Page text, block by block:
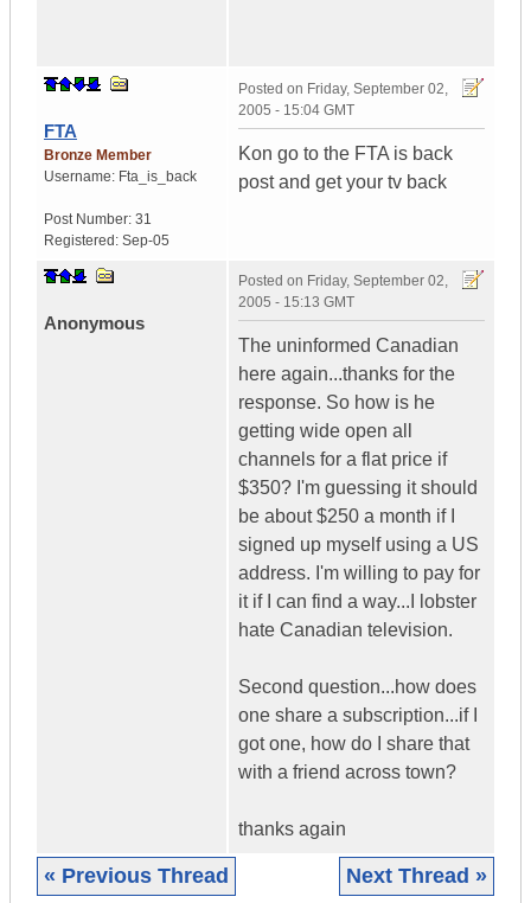
FTA
Bronze Member
Username: Fta_is_back
Post Number: 31
Registered: Sep-05
Posted on Friday, September 02,
2005 - 15:04 GMT
Kon go to the FTA is back
post and get your tv back
Anonymous
Posted on Friday, September 02,
2005 - 15:13 GMT
The uninformed Canadian
here again...thanks for the
response. So how is he
getting wide open all
channels for a flat price if
$350? I'm guessing it should
be about $250 a month if I
signed up myself using a US
address. I'm willing to pay for
it if I can find a way...I lobster
hate Canadian television.
Second question...how does
one share a subscription...if I
got one, how do I share that
with a friend across town?
thanks again
« Previous Thread Next Thread »